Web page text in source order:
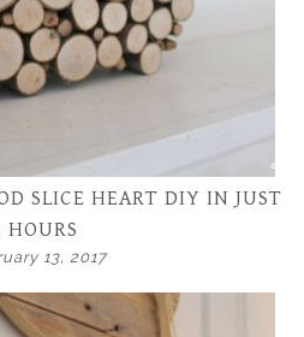
SLICE HEART DIY IN JUST
HOURS
13, 2017